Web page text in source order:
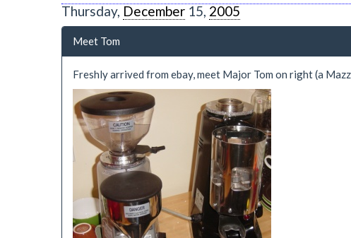
Thursday, December 15, 2005
Meet Tom
Freshly arrived from ebay, meet Major Tom on right (a